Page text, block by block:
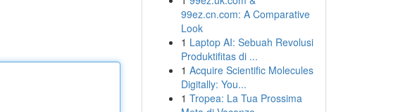
99ez.cn.com: A Comparative
Look
1 Laptop AI: Sebuah Revolusi
Produktifitas di ...
1 Acquire Scientific Molecules
Digitally: You...
1 Tropea: La Tua Prossima